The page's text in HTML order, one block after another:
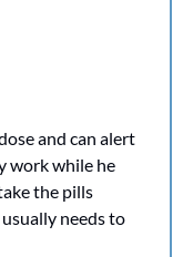
and can alert
work while he
the pills
needs to